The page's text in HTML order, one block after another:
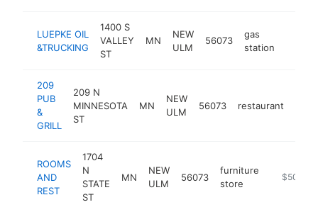
LUEPKE OIL
&TRUCKING
1400 S
VALLEY
ST
MN
NEW
ULM
56073
gas
station
209
PUB
&
GRILL
209 N
MINNESOTA
ST
MN
NEW
ULM
56073 restaurant
ROOMS
AND
REST
1704
N
STATE
ST
MN
NEW
ULM
56073
furniture
store
https://
$500k-